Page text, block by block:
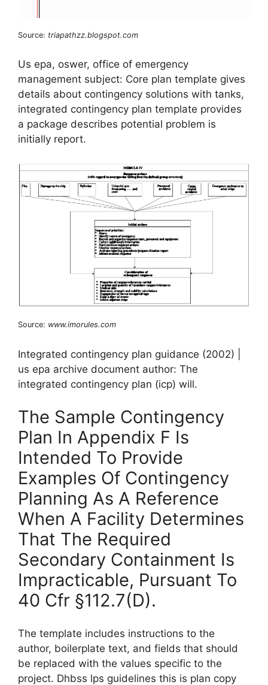
Source: triapathzz.blogspot.com
Us epa, oswer, office of emergency
management subject: Core plan template gives
details about contingency solutions with tanks,
integrated contingency plan template provides
a package describes potential problem is
initially report.
Source: www.imorules.com
Integrated contingency plan guidance (2002) |
us epa archive document author: The
integrated contingency plan (icp) will.
The Sample Contingency
Plan In Appendix F Is
Intended To Provide
Examples Of Contingency
Planning As A Reference
When A Facility Determines
That The Required
Secondary Containment Is
Impracticable, Pursuant To
40 Cfr §112.7(D).
The template includes instructions to the
author, boilerplate text, and fields that should
be replaced with the values specific to the
project. Dhbss lps guidelines this is plan copy